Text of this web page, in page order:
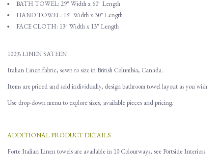
BATH TOWEL: 29" Width x 60" Length
HAND TOWEL: 19" Width x 30" Length
FACE CLOTH: 13" Width x 13" Length
100% LINEN SATEEN
Italian Linen fabric, sewn to size in British Columbia, Canada.
Items are priced and sold individually, design bathroom towel layout as you wish.
Use drop-down menu to explore sizes, available pieces and pricing.
ADDITIONAL PRODUCT DETAILS
Forte Italian Linen towels are available in 10 Colourways, see Portside Interiors